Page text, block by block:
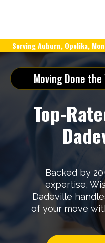
Serving Auburn, Opelika,
Moving Done the
Top-
Backed by
expertise,
Dadeville
of your move